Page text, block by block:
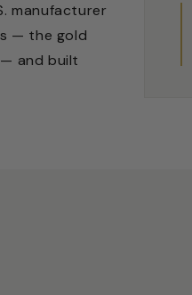
manufacturer
— the gold
and built